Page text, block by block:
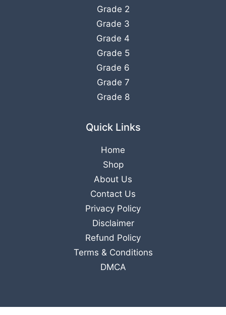
Grade 2
Grade 3
Grade 4
Grade 5
Grade 6
Grade 7
Grade 8
Quick Links
Home
Shop
About Us
Contact Us
Privacy Policy
Disclaimer
Refund Policy
Terms & Conditions
DMCA